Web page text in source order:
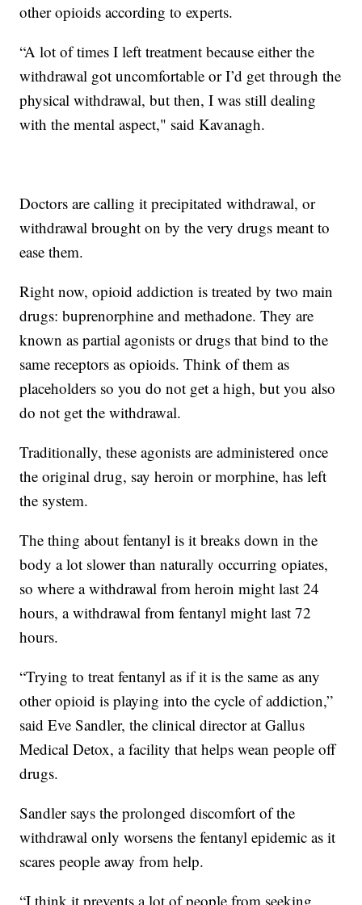
other opioids according to experts.
“A lot of times I left treatment because either the
withdrawal got uncomfortable or I’d get through the
physical withdrawal, but then, I was still dealing
with the mental aspect," said Kavanagh.
Doctors are calling it precipitated withdrawal, or
withdrawal brought on by the very drugs meant to
ease them.
Right now, opioid addiction is treated by two main
drugs: buprenorphine and methadone. They are
known as partial agonists or drugs that bind to the
same receptors as opioids. Think of them as
placeholders so you do not get a high, but you also
do not get the withdrawal.
Traditionally, these agonists are administered once
the original drug, say heroin or morphine, has left
the system.
The thing about fentanyl is it breaks down in the
body a lot slower than naturally occurring opiates,
so where a withdrawal from heroin might last 24
hours, a withdrawal from fentanyl might last 72
hours.
“Trying to treat fentanyl as if it is the same as any
other opioid is playing into the cycle of addiction,”
said Eve Sandler, the clinical director at Gallus
Medical Detox, a facility that helps wean people off
drugs.
Sandler says the prolonged discomfort of the
withdrawal only worsens the fentanyl epidemic as it
scares people away from help.
“I think it prevents a lot of people from seeking